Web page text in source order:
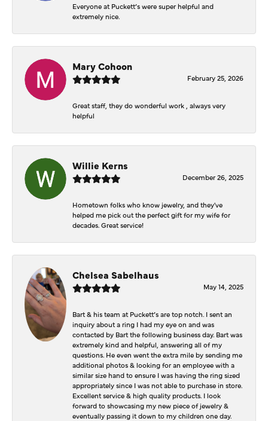
Everyone at Puckett’s were super helpful and
extremely nice.
Mary Cohoon
February 25, 2026
Great staff, they do wonderful work , always very
helpful
Willie Kerns
December 26, 2025
Hometown folks who know jewelry, and they've
helped me pick out the perfect gift for my wife for
decades. Great service!
Chelsea Sabelhaus
May 14, 2025
Bart & his team at Puckett’s are top notch. I sent an
inquiry about a ring I had my eye on and was
contacted by Bart the following business day. Bart was
extremely kind and helpful, answering all of my
questions. He even went the extra mile by sending me
additional photos & looking for an employee with a
similar size hand to ensure I was having the ring sized
appropriately since I was not able to purchase in store.
Excellent service & high quality products. I look
forward to showcasing my new piece of jewelry &
eventually passing it down to my children one day.